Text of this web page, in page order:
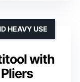
with
HEAVY USE